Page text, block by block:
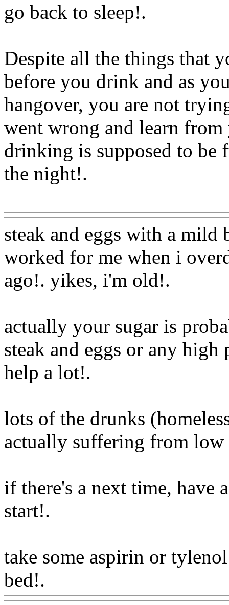
go back to sleep!.
Despite all the things that
before you drink and as
hangover, you are not
went wrong and learn
drinking is supposed to
the night!.
steak and eggs with a mild
worked for me when i
ago!. yikes, i'm old!.
actually your sugar is
steak and eggs or any
help a lot!.
lots of the drunks
actually suffering from low
if there's a next time, have
start!.
take some aspirin or
bed!.